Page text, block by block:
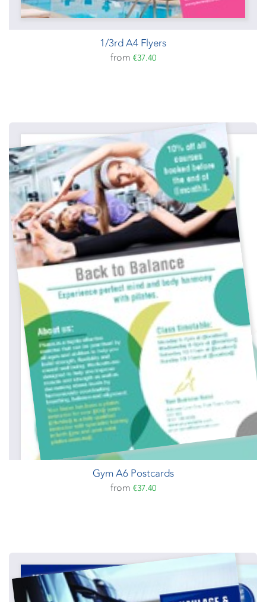
1/3rd A4 Flyers
from €37.40
Gym A6 Postcards
from €37.40